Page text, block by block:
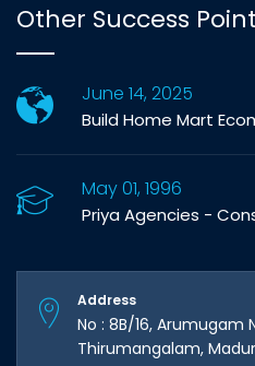
Other Success Point
June 14, 2025
Build Home Mart
May 01, 1996
Priya Agencies -
Address
No : 8B/16, Arumugam
Thirumangalam,